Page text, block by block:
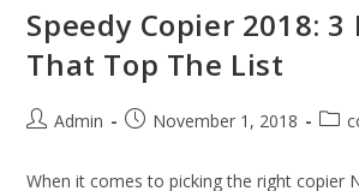
Speedy Copier 2018: 3
That Top The List
Admin November 1, 2018
When it comes to picking the right copier